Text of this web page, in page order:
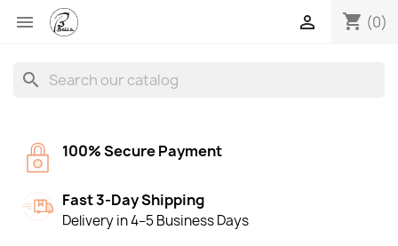
 shopping_cart (0)

search
100% Secure Payment
Fast 3-Day Shipping
Delivery in 4–5 Business Days